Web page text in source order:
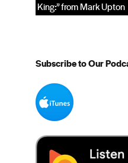
King:” from Mark Upton
Subscribe to Our